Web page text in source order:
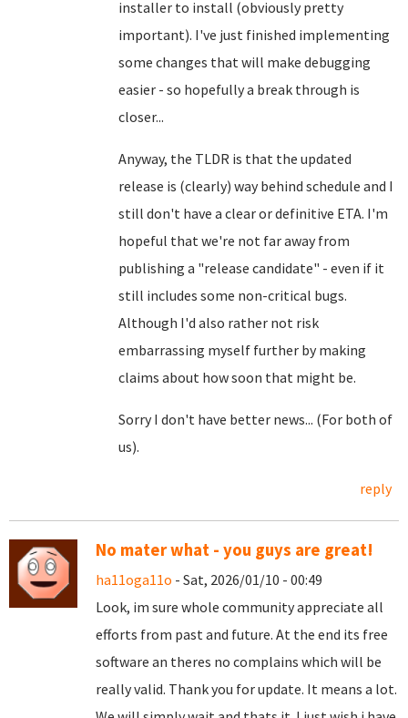
installer to install (obviously pretty
important). I've just finished implementing
some changes that will make debugging
easier - so hopefully a break through is
closer...
Anyway, the TLDR is that the updated
release is (clearly) way behind schedule and I
still don't have a clear or definitive ETA. I'm
hopeful that we're not far away from
publishing a "release candidate" - even if it
still includes some non-critical bugs.
Although I'd also rather not risk
embarrassing myself further by making
claims about how soon that might be.
Sorry I don't have better news... (For both of
us).
reply
No mater what - you guys are great!
ha11oga11o - Sat, 2026/01/10 - 00:49
Look, im sure whole community appreciate all
efforts from past and future. At the end its free
software an theres no complains which will be
really valid. Thank you for update. It means a lot.